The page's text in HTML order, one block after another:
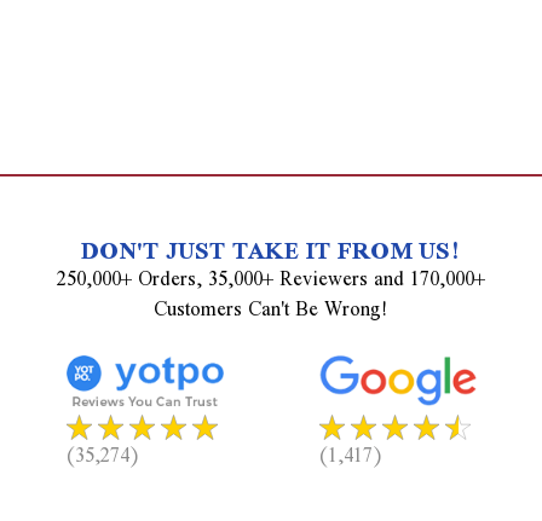
DON'T JUST TAKE IT FROM US!
250,000+ Orders, 35,000+ Reviewers and 170,000+
Customers Can't Be Wrong!
(35,274) (1,417)